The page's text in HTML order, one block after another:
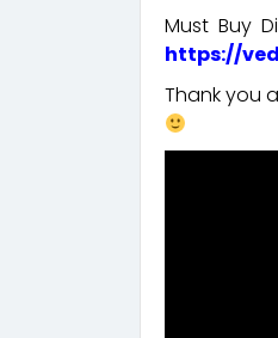
Must Buy
https://
Thank you